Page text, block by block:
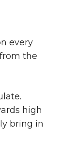
every
the
high
bring in